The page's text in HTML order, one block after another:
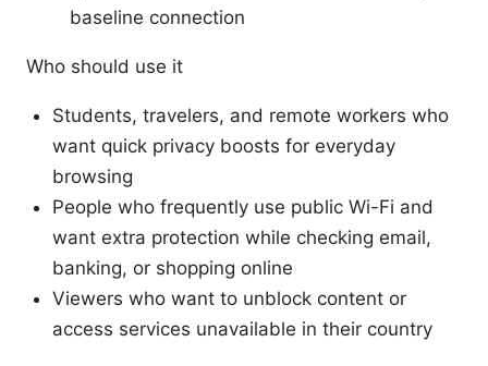
baseline connection
Who should use it
Students, travelers, and remote workers who
want quick privacy boosts for everyday
browsing
People who frequently use public Wi-Fi and
want extra protection while checking email,
banking, or shopping online
Viewers who want to unblock content or
access services unavailable in their country